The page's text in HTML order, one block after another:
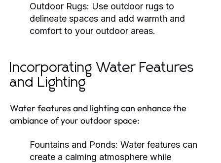
Outdoor Rugs: Use outdoor rugs to
delineate spaces and add warmth and
comfort to your outdoor areas.
Incorporating Water Features
and Lighting
Water features and lighting can enhance the
ambiance of your outdoor space:
Fountains and Ponds: Water features can
create a calming atmosphere while